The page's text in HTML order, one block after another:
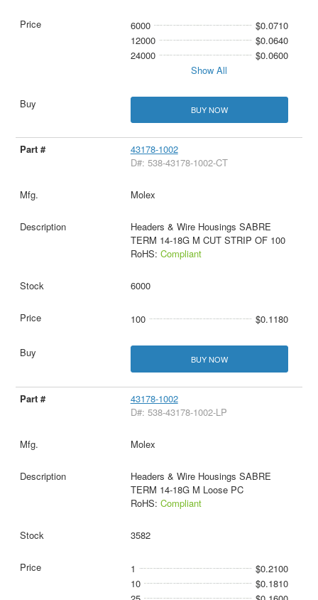
6000
$0.0710
12000
$0.0640
24000
$0.0600
Show All
BUY NOW
43178-1002
D#: 538-43178-1002-CT
Molex
Headers & Wire Housings SABRE
TERM 14-18G M CUT STRIP OF 100
RoHS: Compliant
6000
100 $0.1180
BUY NOW
43178-1002
D#: 538-43178-1002-LP
Molex
Headers & Wire Housings SABRE
TERM 14-18G M Loose PC
RoHS: Compliant
3582
1
$0.2100
10
$0.1810